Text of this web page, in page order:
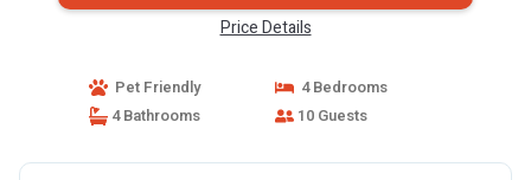
Price Details
Pet Friendly
4 Bedrooms
4 Bathrooms
10 Guests